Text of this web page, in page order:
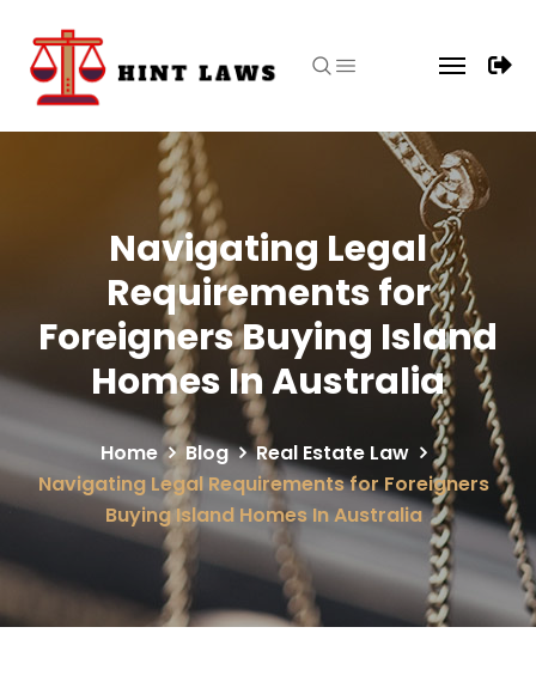
Navigating Legal
Requirements for
Foreigners Buying Island
Homes In Australia
Home Blog
Real Estate Law
Navigating Legal Requirements for Foreigners
Buying Island Homes In Australia